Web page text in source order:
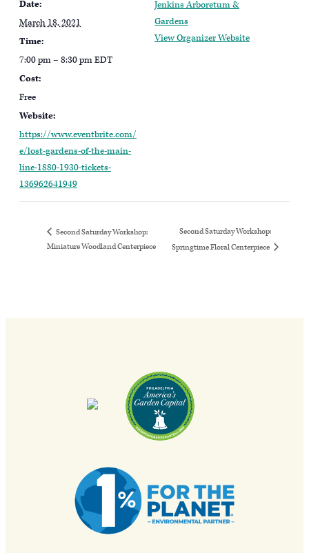
Date:
March 18, 2021
Time:
7:00 pm – 8:30 pmEDT
Cost:
Free
Website:
https://www.eventbrite.com/
e/lost-gardens-of-the-main-
line-1880-1930-tickets-
136962641949
Jenkins Arboretum &
Gardens
View Organizer Website
Second Saturday Workshop:
Miniature Woodland Centerpiece
Second Saturday Workshop:
Springtime Floral Centerpiece